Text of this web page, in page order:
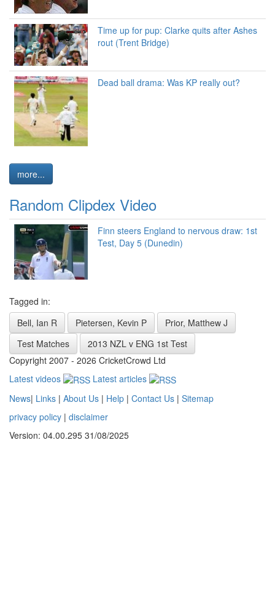
Time up for pup: Clarke quits after Ashes
rout (Trent Bridge)
Dead ball drama: Was KP really out?
more...
Random Clipdex Video
Finn steers England to nervous draw: 1st
Test, Day 5 (Dunedin)
Tagged in:
Bell, Ian R
Pietersen, Kevin P
Prior, Matthew J
Test Matches
2013 NZL v ENG 1st Test
Copyright 2007 - 2026 CricketCrowd Ltd
Latest videos
Latest articles
News| Links | About Us | Help | Contact Us | Sitemap
privacy policy | disclaimer
Version: 04.00.295 31/08/2025